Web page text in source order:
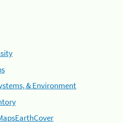
& Environment